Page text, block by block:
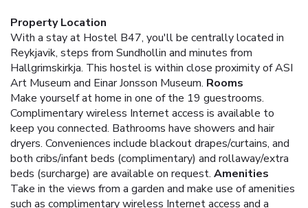
Property Location
With a stay at Hostel B47, you'll be centrally located in
Reykjavik, steps from Sundhollin and minutes from
Hallgrimskirkja. This hostel is within close proximity of ASI
Art Museum and Einar Jonsson Museum. Rooms
Make yourself at home in one of the 19 guestrooms.
Complimentary wireless Internet access is available to
keep you connected. Bathrooms have showers and hair
dryers. Conveniences include blackout drapes/curtains, and
both cribs/infant beds (complimentary) and rollaway/extra
beds (surcharge) are available on request. Amenities
Take in the views from a garden and make use of amenities
such as complimentary wireless Internet access and a